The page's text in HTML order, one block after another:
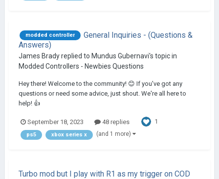
modded controller
General Inquiries - (Questions &
Answers)
James Bradyreplied to Mundus Gubernavi's topic in
Modded Controllers - Newbies Questions
Hey there! Welcome to the community! 😊 If you've got any
questions or need some advice, just shout. We're all here to
help! 👍
September 18, 2023 48 replies 1
ps5 xbox series x (and 1 more)
Turbo mod but I play with R1 as my trigger on COD